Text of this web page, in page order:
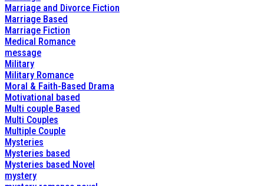
Marriage and Divorce Fiction
Marriage Based
Marriage Fiction
Medical Romance
message
Military
Military Romance
Moral & Faith-Based Drama
Motivational based
Multi couple Based
Multi Couples
Multiple Couple
Mysteries
Mysteries based
Mysteries based Novel
mystery